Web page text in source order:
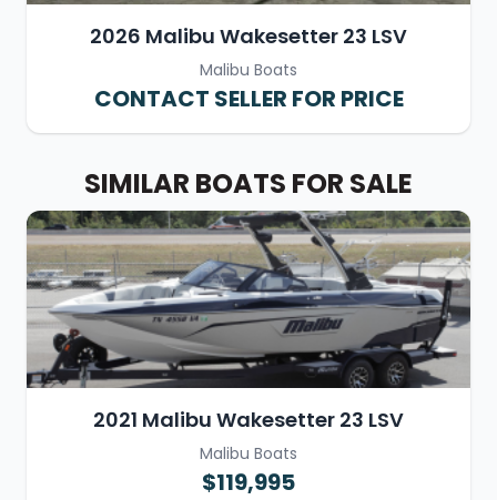
2026 Malibu Wakesetter 23 LSV
Malibu Boats
CONTACT SELLER FOR PRICE
SIMILAR BOATS FOR SALE
2021 Malibu Wakesetter 23 LSV
Malibu Boats
$119,995